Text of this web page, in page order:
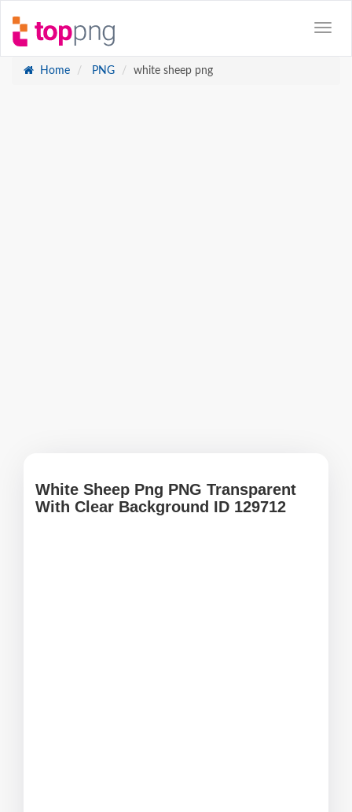
Home PNG white sheep png
White Sheep Png PNG Transparent
With Clear Background ID 129712